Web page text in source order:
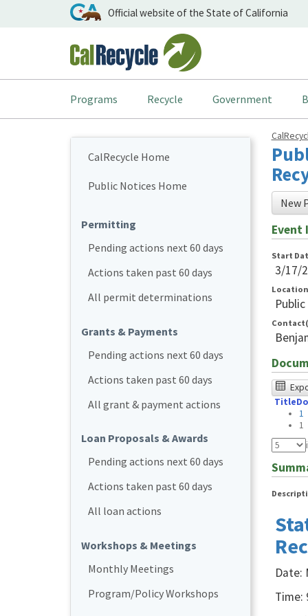
Official website of the State of California
Programs Recycle Government
CalRecycle Home
Public Notices Home
Permitting
Pending actions next 60 days
Actions taken past 60 days
All permit determinations
Grants & Payments
Pending actions next 60 days
Actions taken past 60 days
All grant & payment actions
Loan Proposals & Awards
Pending actions next 60 days
Actions taken past 60 days
All loan actions
Workshops & Meetings
Monthly Meetings
Program/Policy Workshops
New
Event
Start
3/17/
Location
The
table
was
and
Title
1
1
Date:
Time: